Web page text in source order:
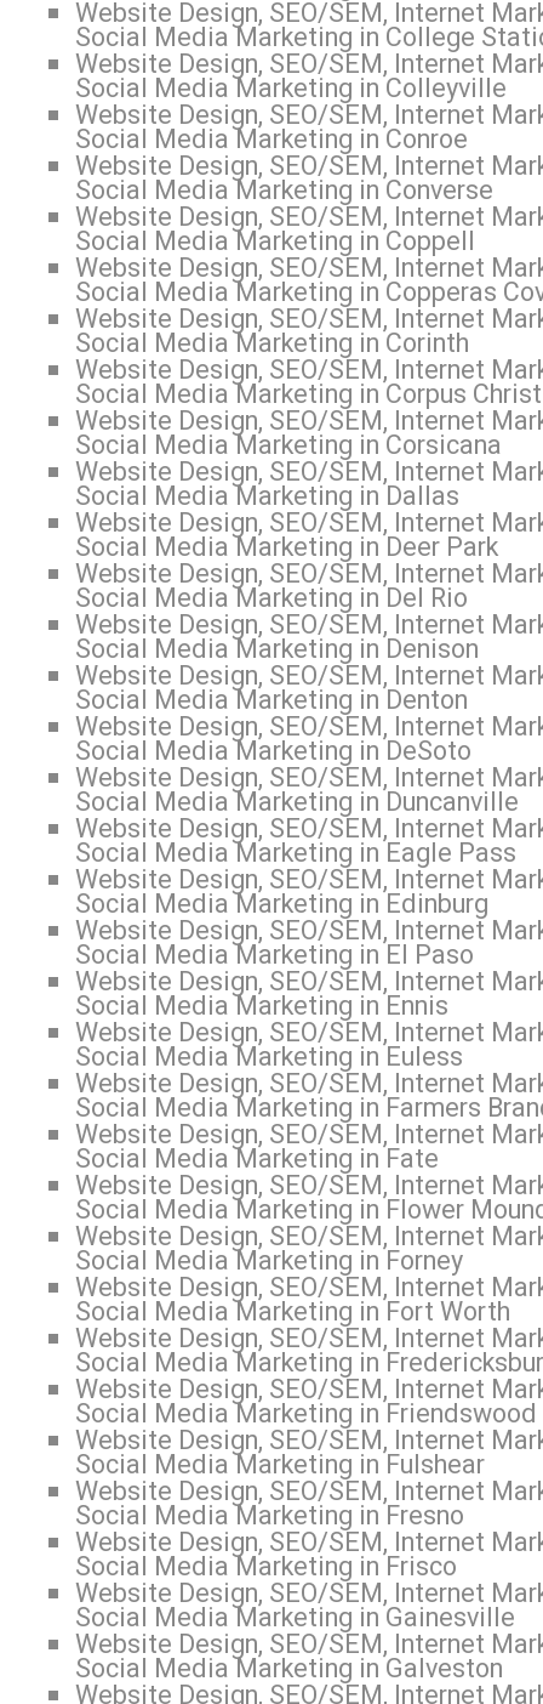
Website Design, SEO/SEM, Internet
Social Media Marketing in College
Website Design, SEO/SEM, Internet
Social Media Marketing in Colleyville
Website Design, SEO/SEM, Internet
Social Media Marketing in Conroe
Website Design, SEO/SEM, Internet
Social Media Marketing in Converse
Website Design, SEO/SEM, Internet
Social Media Marketing in Coppell
Website Design, SEO/SEM, Internet
Social Media Marketing in Copperas
Website Design, SEO/SEM, Internet
Social Media Marketing in Corinth
Website Design, SEO/SEM, Internet
Social Media Marketing in Corpus
Website Design, SEO/SEM, Internet
Social Media Marketing in Corsicana
Website Design, SEO/SEM, Internet
Social Media Marketing in Dallas
Website Design, SEO/SEM, Internet
Social Media Marketing in Deer Park
Website Design, SEO/SEM, Internet
Social Media Marketing in Del Rio
Website Design, SEO/SEM, Internet
Social Media Marketing in Denison
Website Design, SEO/SEM, Internet
Social Media Marketing in Denton
Website Design, SEO/SEM, Internet
Social Media Marketing in DeSoto
Website Design, SEO/SEM, Internet
Social Media Marketing in Duncanville
Website Design, SEO/SEM, Internet
Social Media Marketing in Eagle Pass
Website Design, SEO/SEM, Internet
Social Media Marketing in Edinburg
Website Design, SEO/SEM, Internet
Social Media Marketing in El Paso
Website Design, SEO/SEM, Internet
Social Media Marketing in Ennis
Website Design, SEO/SEM, Internet
Social Media Marketing in Euless
Website Design, SEO/SEM, Internet
Social Media Marketing in Farmers
Website Design, SEO/SEM, Internet
Social Media Marketing in Fate
Website Design, SEO/SEM, Internet
Social Media Marketing in Flower
Website Design, SEO/SEM, Internet
Social Media Marketing in Forney
Website Design, SEO/SEM, Internet
Social Media Marketing in Fort Worth
Website Design, SEO/SEM, Internet
Social Media Marketing in
Website Design, SEO/SEM, Internet
Social Media Marketing in Friendswood
Website Design, SEO/SEM, Internet
Social Media Marketing in Fulshear
Website Design, SEO/SEM, Internet
Social Media Marketing in Fresno
Website Design, SEO/SEM, Internet
Social Media Marketing in Frisco
Website Design, SEO/SEM, Internet
Social Media Marketing in Gainesville
Website Design, SEO/SEM, Internet
Social Media Marketing in Galveston
Website Design, SEO/SEM, Internet